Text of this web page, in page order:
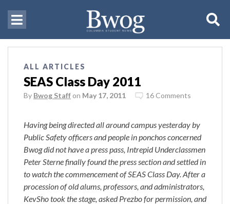
ALL ARTICLES
SEAS Class Day 2011
By Bwog Staff on May 17, 2011 16 Comments
Having being directed all around campus yesterday by
Public Safety officers and people in ponchos concerned
Bwog did not have a press pass, Intrepid Underclassmen
Peter Sterne finally found the press section and settled in
to watch the commencement of SEAS Class Day. After a
procession of old alums, professors, and administrators,
KevSho took the stage, asked Prezbo for permission, and